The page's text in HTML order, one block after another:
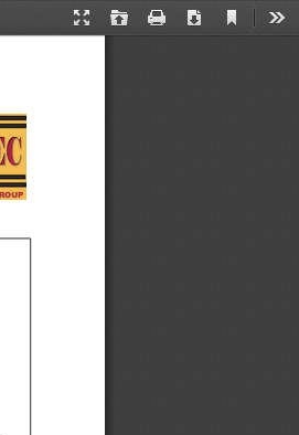
Presentation
Open Print Download
Current